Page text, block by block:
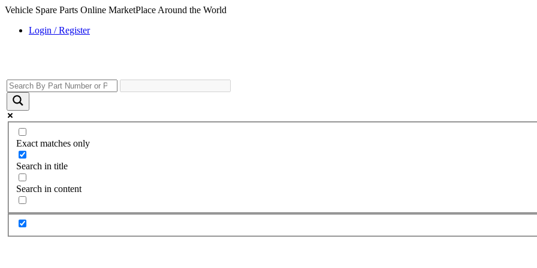
Vehicle Spare Parts Online MarketPlace Around the World
Login / Register
Exact matches only
Search in title
Search in content